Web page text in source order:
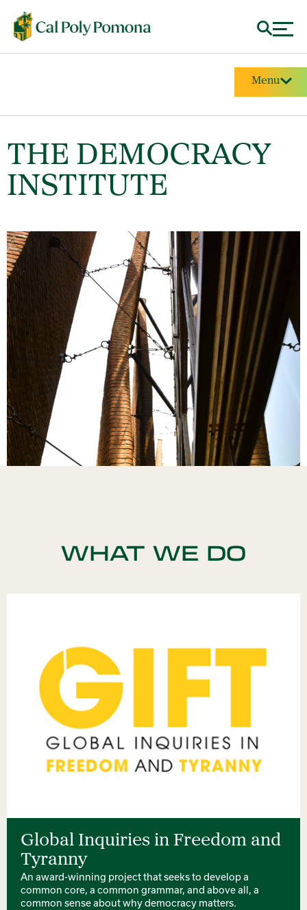
Menu
THE DEMOCRACY
INSTITUTE
WHAT WE DO
Global Inquiries in Freedom and
Tyranny
An award-winning project that seeks to develop a
common core, a common grammar, and above all, a
common sense about why democracy matters.